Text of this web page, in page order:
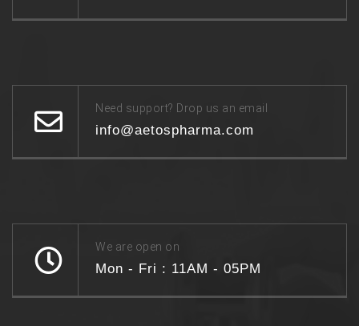
Need support? Drop us an email
info@aetospharma.com
We are open on
Mon - Fri : 11AM - 05PM